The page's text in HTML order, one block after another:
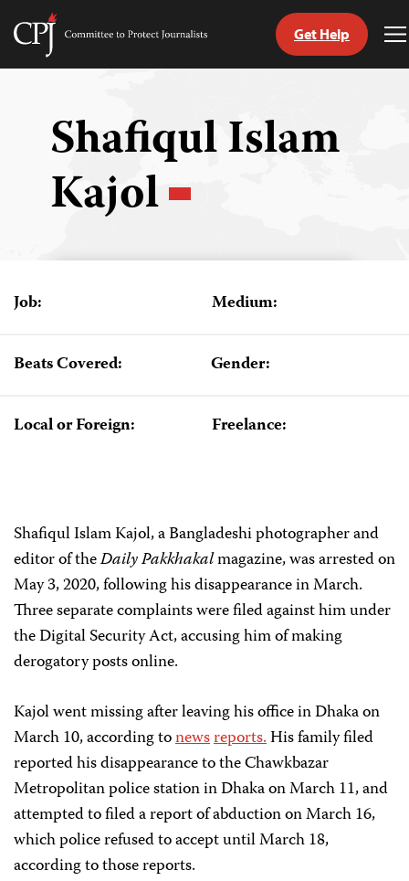
Skip
Committee
Get Help
Shafiqul Islam
Kajol
Job: Medium:
Beats Covered: Gender:
Local or Foreign: Freelance:
Shafiqul Islam Kajol, a Bangladeshi photographer and
editor of theDaily Pakkhakalmagazine, was arrested on
May 3, 2020, following his disappearance in March.
Three separate complaints were filed against him under
the Digital Security Act, accusing him of making
derogatory posts online.
Kajol went missing after leaving his office in Dhaka on
March 10, according tonewsreports.His family filed
reported his disappearance to the Chawkbazar
Metropolitan police station in Dhaka on March 11, and
attempted to filed a report of abduction on March 16,
which police refused to accept until March 18,
according to those reports.